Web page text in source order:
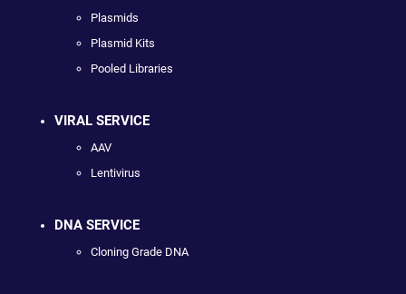
Plasmids
Plasmid Kits
Pooled Libraries
VIRAL SERVICE
AAV
Lentivirus
DNA SERVICE
Cloning Grade DNA